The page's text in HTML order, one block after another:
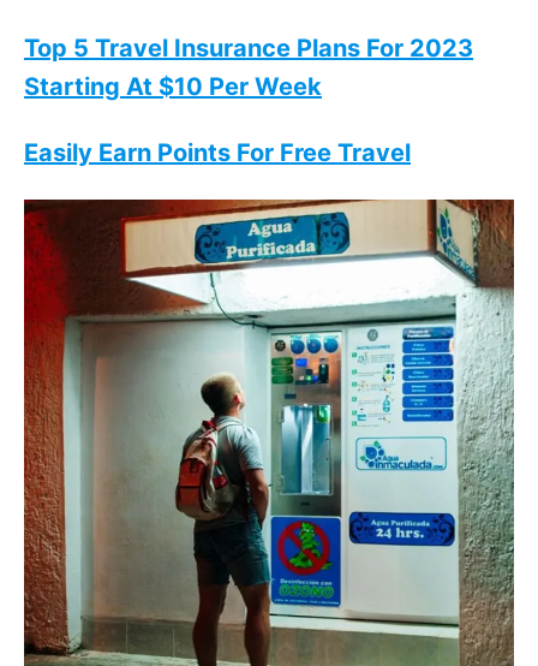
Top 5 Travel Insurance Plans For 2023
Starting At $10 Per Week
Easily Earn Points For Free Travel